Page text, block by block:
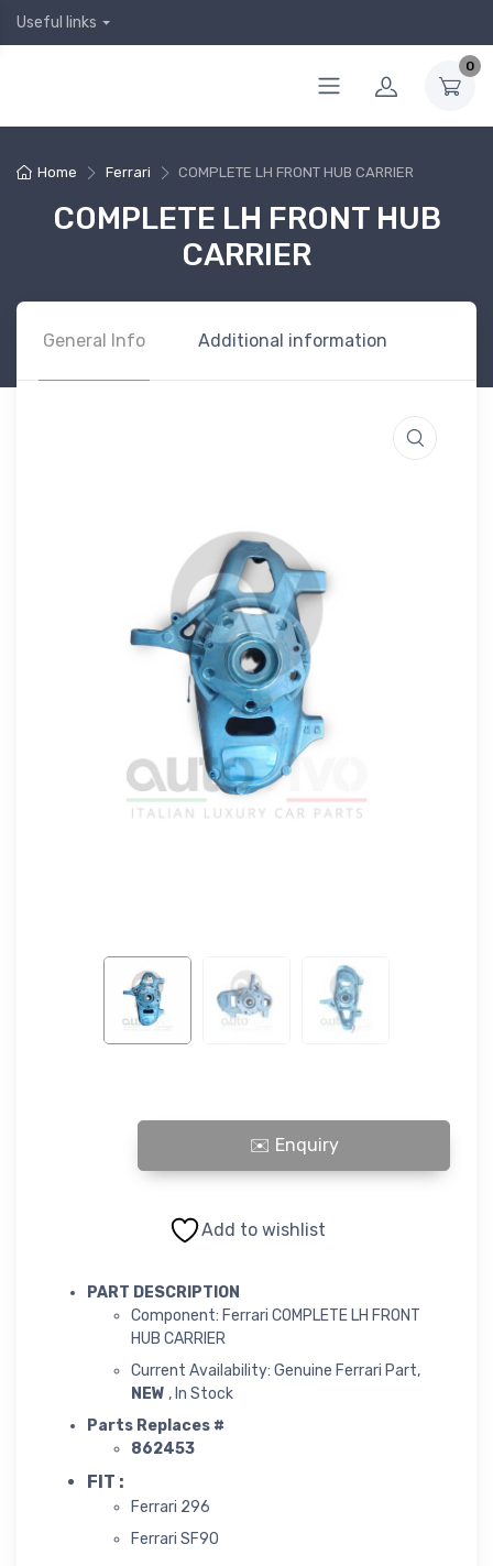
Useful links
0
Home Ferrari COMPLETE LH FRONT HUB CARRIER
COMPLETE LH FRONT HUB
CARRIER
General Info Additional information
COMPLETE LH FRONT HUB CARRIER quantity
Add to wishlist
PART DESCRIPTION
Component: Ferrari COMPLETE LH FRONT
HUB CARRIER
Current Availability: Genuine Ferrari Part,
NEW , In Stock
Parts Replaces #
862453
FIT :
Ferrari 296
Ferrari SF90